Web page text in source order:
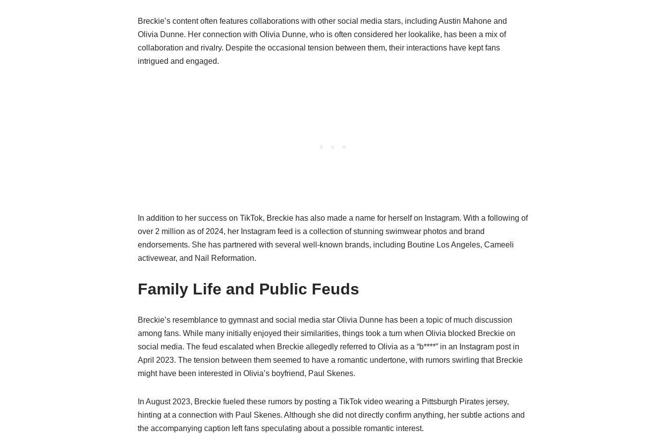
Breckie’s content often features collaborations with other social media stars, including Austin Mahone and
Olivia Dunne. Her connection with Olivia Dunne, who is often considered her lookalike, has been a mix of
collaboration and rivalry. Despite the occasional tension between them, their interactions have kept fans
intrigued and engaged.
In addition to her success on TikTok, Breckie has also made a name for herself on Instagram. With a following of
over 2 million as of 2024, her Instagram feed is a collection of stunning swimwear photos and brand
endorsements. She has partnered with several well-known brands, including Boutine Los Angeles, Cameeli
activewear, and Nail Reformation.
Family Life and Public Feuds
Breckie’s resemblance to gymnast and social media star Olivia Dunne has been a topic of much discussion
among fans. While many initially enjoyed their similarities, things took a turn when Olivia blocked Breckie on
social media. The feud escalated when Breckie allegedly referred to Olivia as a “b****” in an Instagram post in
April 2023. The tension between them seemed to have a romantic undertone, with rumors swirling that Breckie
might have been interested in Olivia’s boyfriend, Paul Skenes.
In August 2023, Breckie fueled these rumors by posting a TikTok video wearing a Pittsburgh Pirates jersey,
hinting at a connection with Paul Skenes. Although she did not directly confirm anything, her subtle actions and
the accompanying caption left fans speculating about a possible romantic interest.